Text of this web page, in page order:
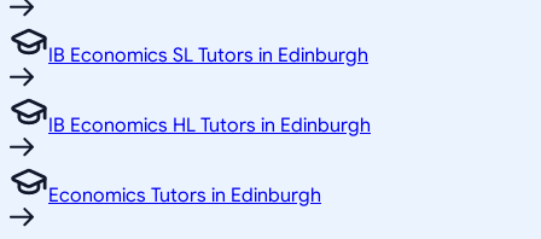
IB Economics SL Tutors in Edinburgh
IB Economics HL Tutors in Edinburgh
Economics Tutors in Edinburgh